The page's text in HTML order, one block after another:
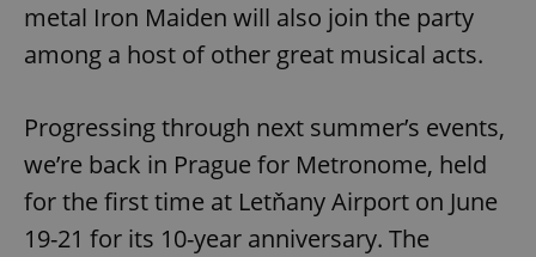
metal Iron Maiden will also join the party
among a host of other great musical acts.
Progressing through next summer’s events,
we’re back in Prague for Metronome, held
for the first time at Letňany Airport on June
19-21 for its 10-year anniversary. The